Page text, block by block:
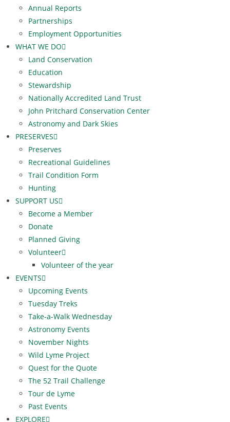
Annual Reports
Partnerships
Employment Opportunities
WHAT WE DO
Land Conservation
Education
Stewardship
Nationally Accredited Land Trust
John Pritchard Conservation Center
Astronomy and Dark Skies
PRESERVES
Preserves
Recreational Guidelines
Trail Condition Form
Hunting
SUPPORT US
Become a Member
Donate
Planned Giving
Volunteer
Volunteer of the year
EVENTS
Upcoming Events
Tuesday Treks
Take-a-Walk Wednesday
Astronomy Events
November Nights
Wild Lyme Project
Quest for the Quote
The 52 Trail Challenge
Tour de Lyme
Past Events
EXPLORE